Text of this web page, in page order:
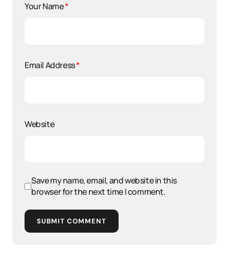
Your Name*
Email Address*
Website
Save my name, email, and website in this
browser for the next time I comment.
SUBMIT COMMENT